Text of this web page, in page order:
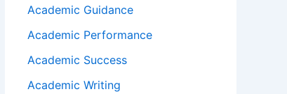
Academic Guidance
Academic Performance
Academic Success
Academic Writing